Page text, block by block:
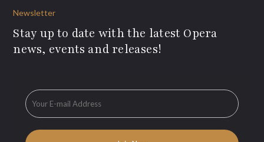
Newsletter
Stay up to date with the latest Opera
news, events and releases!